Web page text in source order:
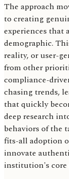
The approach
to creating
experiences that
demographic.
reality, or user-
from other
compliance-
chasing trends,
that quickly
deep research
behaviors of the
fits-all adoption
innovate
institution's core